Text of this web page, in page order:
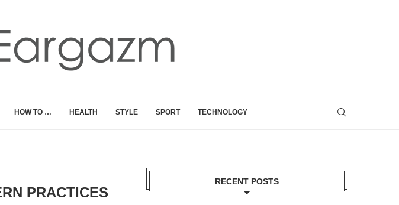
HOW TO … HEALTH STYLE SPORT TECHNOLOGY
PRACTICES
RECENT POSTS